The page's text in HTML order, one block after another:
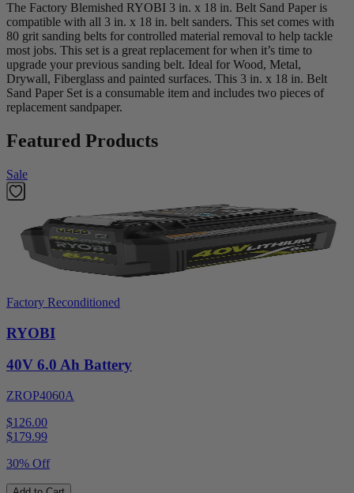
The Factory Blemished RYOBI 3 in. x 18 in. Belt Sand Paper is
compatible with all 3 in. x 18 in. belt sanders. This set comes with
80 grit sanding belts for controlled material removal to help tackle
most jobs. This set is a great replacement for when it’s time to
upgrade your previous sanding belt. Ideal for Wood, Metal,
Drywall, Fiberglass and painted surfaces. This 3 in. x 18 in. Belt
Sand Paper Set is a consumable item and includes two pieces of
replacement sandpaper.
Featured Products
Sale
Factory Reconditioned
RYOBI
40V 6.0 Ah Battery
ZROP4060A
$126.00
$179.99
30% Off